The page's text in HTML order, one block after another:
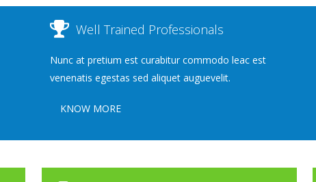
Well Trained Professionals
Nunc at pretium est curabitur commodo leac est
venenatis egestas sed aliquet auguevelit.
KNOW MORE